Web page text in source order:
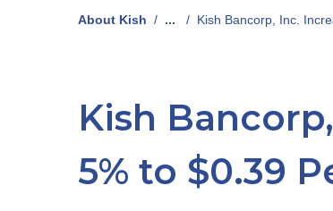
About Kish / ... / Kish Bancorp, Inc.
Kish
5% to $0.39